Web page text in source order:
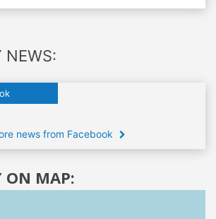
NEWS:
news from Facebook
ON MAP: